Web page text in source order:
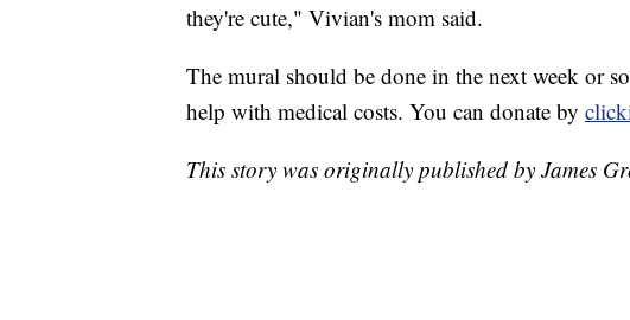
they're cute," Vivian's mom said.
The mural should be done in the next week or
help with medical costs. You can donate by
This story was originally published by James